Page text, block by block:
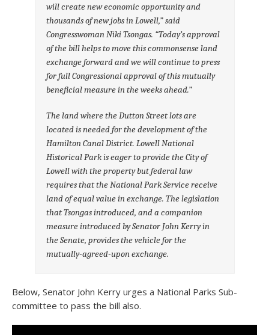
will create new economic opportunity and
thousands of new jobs in Lowell,” said
Congresswoman Niki Tsongas. “Today’s approval
of the bill helps to move this commonsense land
exchange forward and we will continue to press
for full Congressional approval of this mutually
beneficial measure in the weeks ahead.”
The land where the Dutton Street lots are
located is needed for the development of the
Hamilton Canal District. Lowell National
Historical Park is eager to provide the City of
Lowell with the property but federal law
requires that the National Park Service receive
land of equal value in exchange. The legislation
that Tsongas introduced, and a companion
measure introduced by Senator John Kerry in
the Senate, provides the vehicle for the
mutually-agreed-upon exchange.
Below, Senator John Kerry urges a National Parks Sub-
committee to pass the bill also.